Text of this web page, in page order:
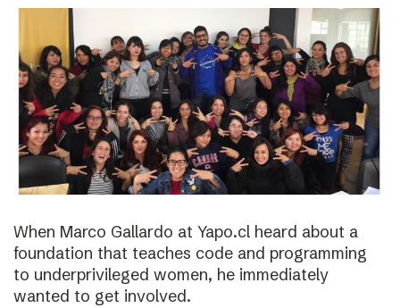
When Marco Gallardo at Yapo.cl heard about a
foundation that teaches code and programming
to underprivileged women, he immediately
wanted to get involved.